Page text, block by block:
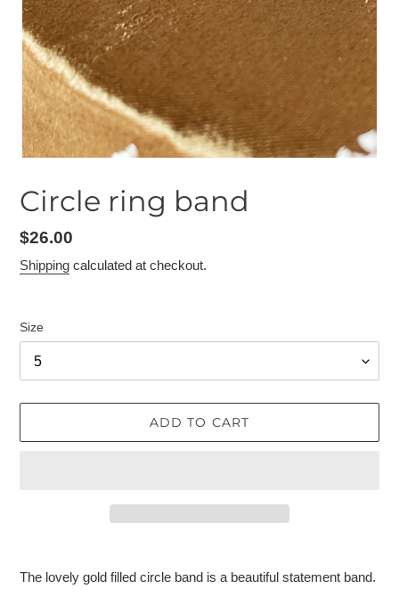
Circle ring band
Regular
price
$26.00
Shipping calculated at checkout.
Size
ADD TO CART
product
The lovely gold filled circle band is a beautiful statement band.